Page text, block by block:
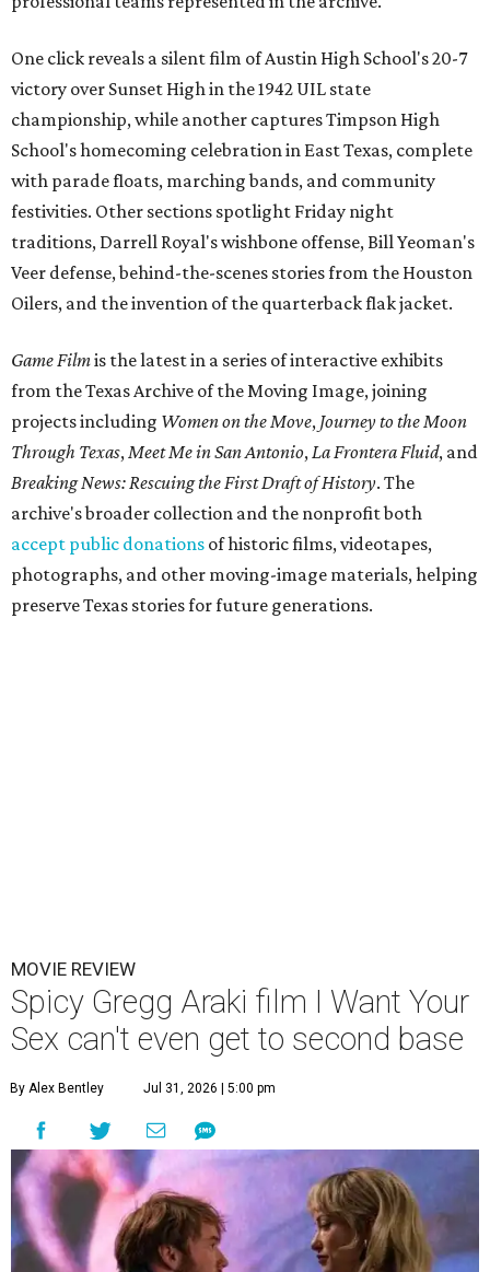
One click reveals a silent film of Austin High School's 20-7
victory over Sunset High in the 1942 UIL state
championship, while another captures Timpson High
School's homecoming celebration in East Texas, complete
with parade floats, marching bands, and community
festivities. Other sections spotlight Friday night
traditions, Darrell Royal's wishbone offense, Bill Yeoman's
Veer defense, behind-the-scenes stories from the Houston
Oilers, and the invention of the quarterback flak jacket.
Game Filmis the latest in a series of interactive exhibits
from the Texas Archive of the Moving Image, joining
projects including Women on the Move, Journey to the Moon
Through Texas,Meet Me in San Antonio,La Frontera Fluid, and
Breaking News: Rescuing the First Draft of History. The
archive's broader collection and the nonprofit both
accept public donations of historic films, videotapes,
photographs, and other moving-image materials, helping
preserve Texas stories for future generations.
MOVIE REVIEW
Spicy Gregg Araki film I Want Your
Sex can't even get to second base
By Alex Bentley Jul 31, 2026 | 5:00 pm